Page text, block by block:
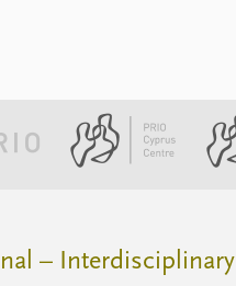
– Interdisciplinary